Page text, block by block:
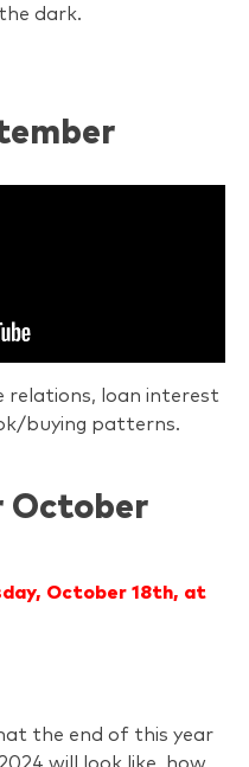
dark.
relations, loan interest
buying patterns.
October
October 18th, at
the end of this year